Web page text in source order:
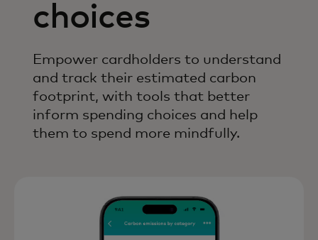
choices
Empower cardholders to understand
and track their estimated carbon
footprint, with tools that better
inform spending choices and help
them to spend more mindfully.